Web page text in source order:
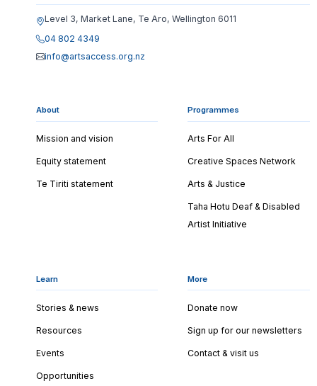
Level 3, Market Lane, Te Aro, Wellington 6011
04 802 4349
info@artsaccess.org.nz
About
Mission and vision
Equity statement
Te Tiriti statement
Programmes
Arts For All
Creative Spaces Network
Arts & Justice
Taha Hotu Deaf & Disabled
Artist Initiative
Learn
Stories & news
Resources
Events
Opportunities
More
Donate now
Sign up for our newsletters
Contact & visit us